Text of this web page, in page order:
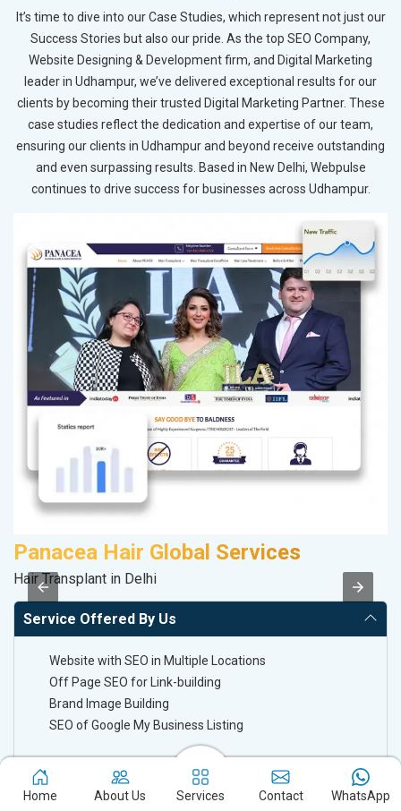
It’s time to dive into our Case Studies, which represent not just our
Success Stories but also our pride. As the top SEO Company,
Website Designing & Development firm, and Digital Marketing
leader in Udhampur, we’ve delivered exceptional results for our
clients by becoming their trusted Digital Marketing Partner. These
case studies reflect the dedication and expertise of our team,
ensuring our clients in Udhampur and beyond receive outstanding
and even surpassing results. Based in New Delhi, Webpulse
continues to drive success for businesses across Udhampur.
Panacea Hair Global Services
Hair Transplant in Delhi
Service Offered By Us
Website with SEO in Multiple Locations
Off Page SEO for Link-building
Brand Image Building
SEO of Google My Business Listing
Keyword Ranking On Google.com
Home About Us Services Contact WhatsApp